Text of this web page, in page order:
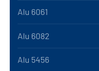
Alu 6061
Alu 6082
Alu 5456